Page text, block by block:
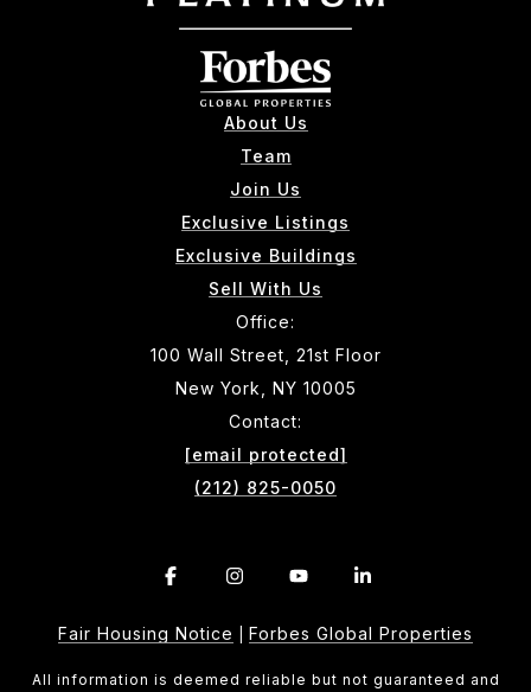
About Us
Team
Join Us
Exclusive Listings
Exclusive Buildings
Sell With Us
Office:
100 Wall Street, 21st Floor
New York, NY 10005
Contact:
[email protected]
(212) 825-0050
Fair Housing Notice Forbes Global Properties
All information is deemed reliable but not guaranteed and